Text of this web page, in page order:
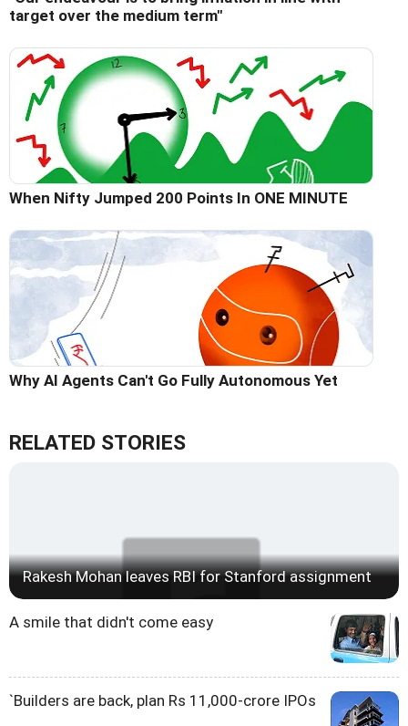
target over the medium term"
When Nifty Jumped 200 Points In ONE MINUTE
Why AI Agents Can't Go Fully Autonomous Yet
RELATED STORIES
Rakesh Mohan leaves RBI for Stanford assignment
A smile that didn't come easy
`Builders are back, plan Rs 11,000-crore IPOs